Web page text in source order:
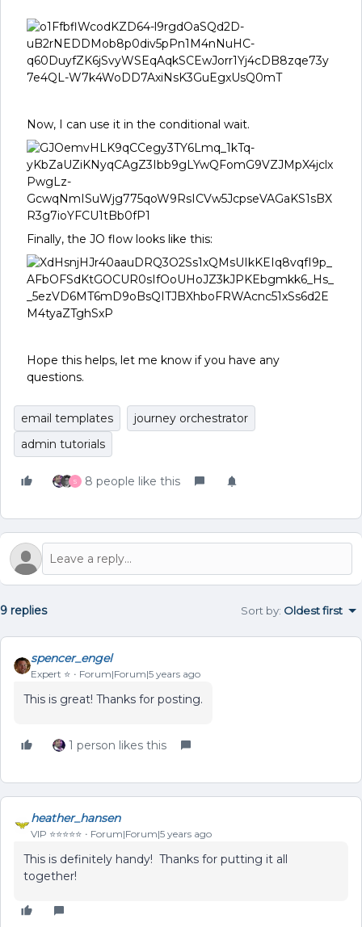
Now, I can use it in the conditional wait.
Finally, the JO flow looks like this:
Hope this helps, let me know if you have any
questions.
email templates
journey orchestrator
admin tutorials
S 8 people like this
9 replies Sort by: Oldest first
spencer_engel
Expert ⭐️ Forum|Forum|5 years ago
This is great! Thanks for posting.
1 person likes this
heather_hansen
VIP ⭐️⭐️⭐️⭐️⭐️ Forum|Forum|5 years ago
This is definitely handy! Thanks for putting it all
together!